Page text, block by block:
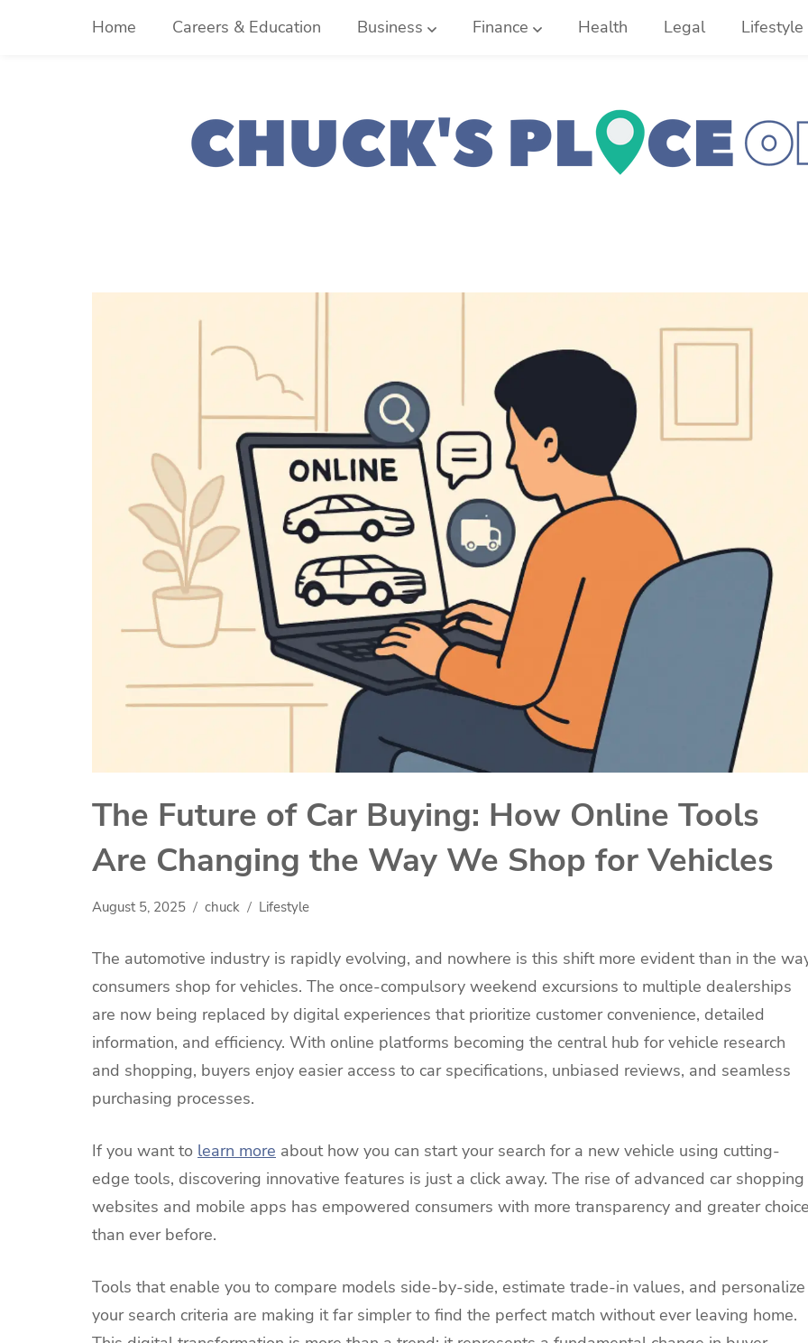
Home Careers & Education Business Finance Health Legal Lifestyle
The Future of Car Buying: How Online Tools
Are Changing the Way We Shop for Vehicles
August 5, 2025 chuck Lifestyle
The automotive industry is rapidly evolving, and nowhere is this shift more evident than in the
consumers shop for vehicles. The once-compulsory weekend excursions to multiple dealerships
are now being replaced by digital experiences that prioritize customer convenience, detailed
information, and efficiency. With online platforms becoming the central hub for vehicle research
and shopping, buyers enjoy easier access to car specifications, unbiased reviews, and seamless
purchasing processes.
If you want to learn more about how you can start your search for a new vehicle using cutting-
edge tools, discovering innovative features is just a click away. The rise of advanced car shopping
websites and mobile apps has empowered consumers with more transparency and greater choice
than ever before.
Tools that enable you to compare models side-by-side, estimate trade-in values, and personalize
your search criteria are making it far simpler to find the perfect match without ever leaving home.